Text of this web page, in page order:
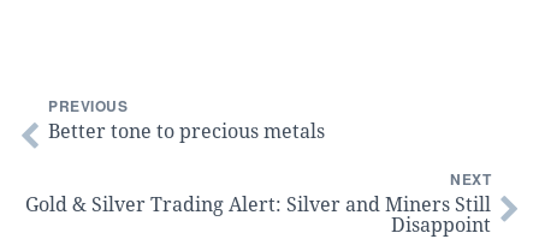
PREVIOUS
Better tone to precious metals
NEXT
Gold & Silver Trading Alert: Silver and Miners Still
Disappoint